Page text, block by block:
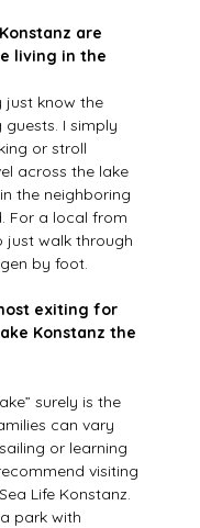
are
living in the
just know the
I simply
or stroll
across the lake
the neighboring
For a local from
just walk through
by foot.
exiting for
Konstanz the
surely is the
can vary
or learning
visiting
Life Konstanz.
park with